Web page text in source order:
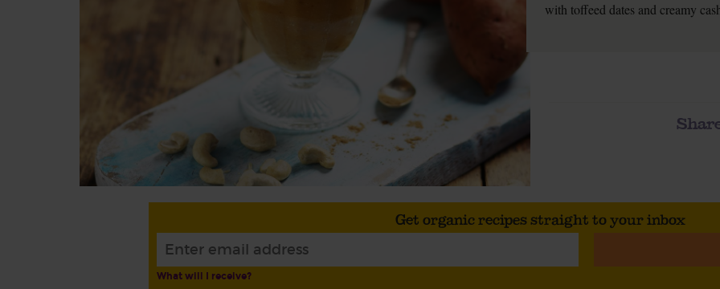
with toffeed dates and creamy
Get organic recipes straight to your inbox
What will I receive?